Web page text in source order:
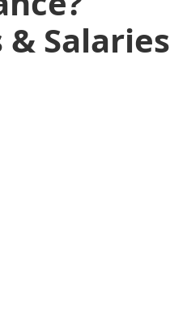
& Salaries